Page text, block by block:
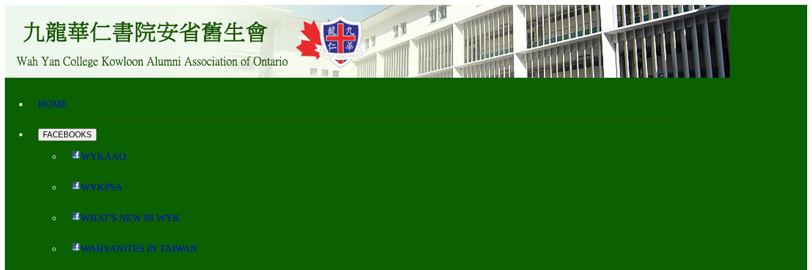
HOME
FACEBOOKS
WYKAAO
WYKPSA
WHAT'S NEW IN WYK
WAHYANITES IN TAIWAN